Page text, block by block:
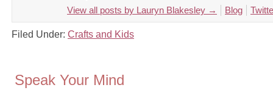
View all posts by Lauryn Blakesley → Blog
Filed Under: Crafts and Kids
Speak Your Mind